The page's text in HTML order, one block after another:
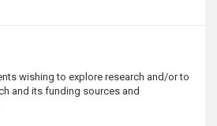
wishing to explore research and/or to
and its funding sources and